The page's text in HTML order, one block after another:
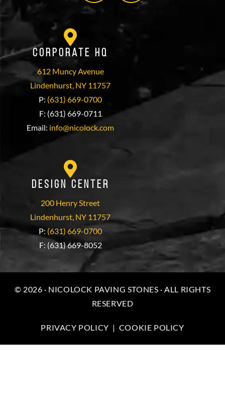
Corporate HQ
612 Muncy Avenue
Lindenhurst, NY 11757
P: (631) 669-0700
F: (631) 669-0711
Email: info@nicolock.com
Design Center
200 Henry Street
Lindenhurst, NY 11757
P: (631) 669-0700
F: (631) 669-8052
© 2026 · NICOLOCK PAVING STONES · ALL RIGHTS
RESERVED
PRIVACY POLICY | COOKIE POLICY